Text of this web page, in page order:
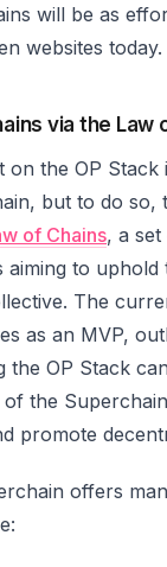
will be as
websites today.
via the Law
on the OP Stack
but to do so,
of Chains, a
aiming to
The
as an MVP,
the OP Stack
the
promote
offers